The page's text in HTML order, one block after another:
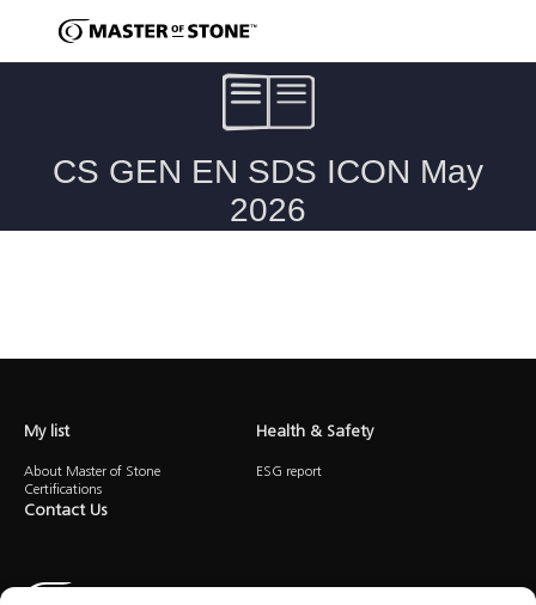
Caesarstone ICON Advanced Fusion Surfaces Safety Data Sheet
My list
About Master of Stone
Certifications
Health & Safety
ESG report
Contact Us